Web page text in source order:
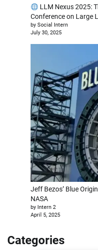
LLM Nexus 2025:
Conference on Large
by Social Intern
July 30, 2025
Jeff Bezos’ Blue
NASA
by Intern 2
April 5, 2025
Categories